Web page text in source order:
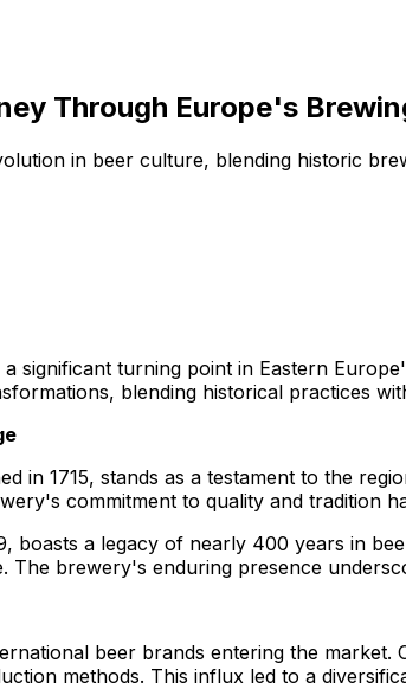
Through Europe's
in beer culture, blending historic
significant turning point in Eastern
blending historical practices
in 1715, stands as a testament to the
commitment to quality and tradition
boasts a legacy of nearly 400 years in
The brewery's enduring presence
beer brands entering the
methods. This influx led to a